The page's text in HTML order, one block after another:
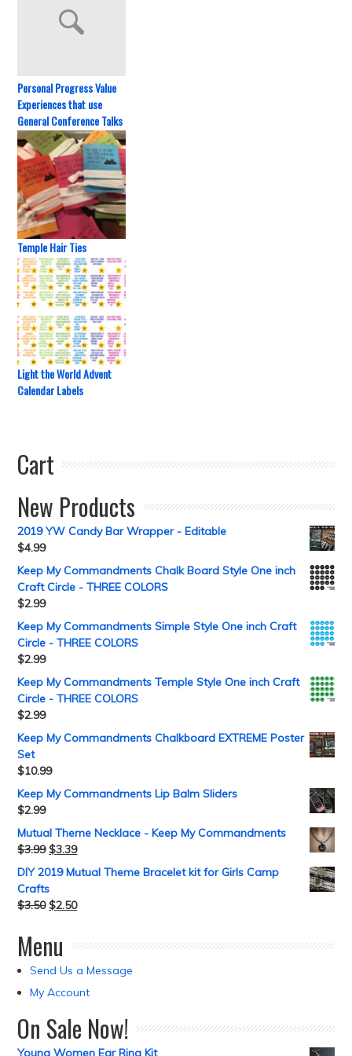
Personal Progress Value
Experiences that use
General Conference Talks
Temple Hair Ties
Light the World Advent
Calendar Labels
Cart
New Products
2019 YW Candy Bar Wrapper - Editable
$4.99
Keep My Commandments Chalk Board Style One inch
Craft Circle - THREE COLORS
$2.99
Keep My Commandments Simple Style One inch Craft
Circle - THREE COLORS
$2.99
Keep My Commandments Temple Style One inch Craft
Circle - THREE COLORS
$2.99
Keep My Commandments Chalkboard EXTREME Poster
Set
$10.99
Keep My Commandments Lip Balm Sliders
$2.99
Mutual Theme Necklace - Keep My Commandments
$3.99 $3.39
DIY 2019 Mutual Theme Bracelet kit for Girls Camp
Crafts
$3.50 $2.50
Menu
Send Us a Message
My Account
On Sale Now!
Young Women Ear Ring Kit